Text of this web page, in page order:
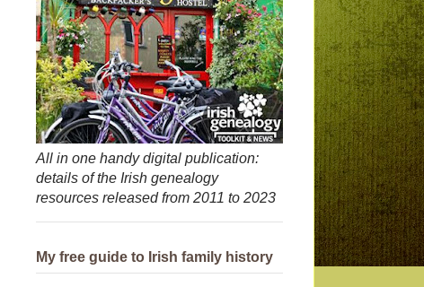
All in one handy digital publication:
details of the Irish genealogy
resources released from 2011 to 2023
My free guide to Irish family history